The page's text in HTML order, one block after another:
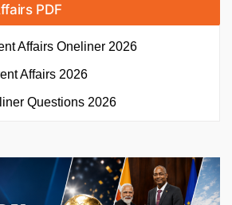
PDF
Affairs Oneliner 2026
Affairs 2026
Questions 2026